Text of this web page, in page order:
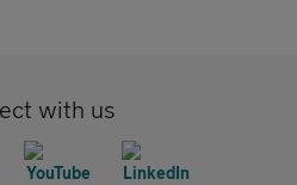
with us